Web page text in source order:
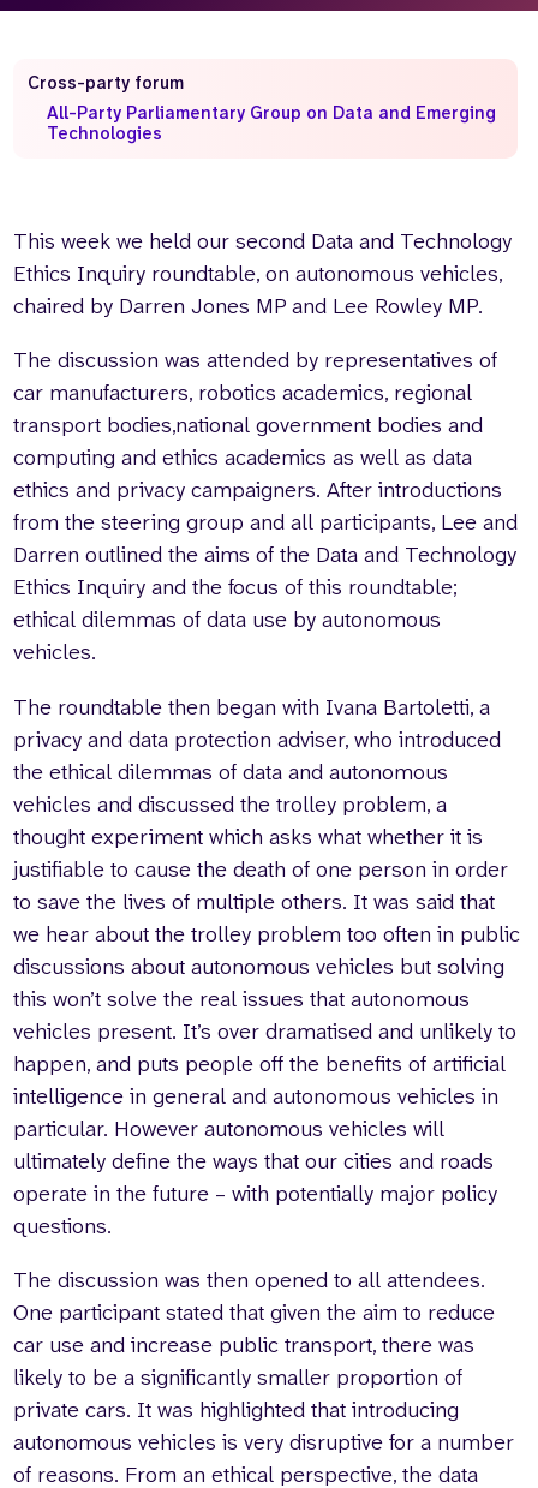
Partnerships
Careers
the
website
This week we held our second Data and Technology
Ethics Inquiry roundtable, on autonomous vehicles,
chaired by Darren Jones MP and Lee Rowley MP.
The discussion was attended by representatives of
car manufacturers, robotics academics, regional
transport bodies,national government bodies and
computing and ethics academics as well as data
ethics and privacy campaigners. After introductions
from the steering group and all participants, Lee and
Darren outlined the aims of the Data and Technology
Ethics Inquiry and the focus of this roundtable;
ethical dilemmas of data use by autonomous
vehicles.
The roundtable then began with Ivana Bartoletti, a
privacy and data protection adviser, who introduced
the ethical dilemmas of data and autonomous
vehicles and discussed the trolley problem, a
thought experiment which asks what whether it is
justifiable to cause the death of one person in order
to save the lives of multiple others. It was said that
we hear about the trolley problem too often in public
discussions about autonomous vehicles but solving
this won’t solve the real issues that autonomous
vehicles present. It’s over dramatised and unlikely to
happen, and puts people off the benefits of artificial
intelligence in general and autonomous vehicles in
particular. However autonomous vehicles will
ultimately define the ways that our cities and roads
operate in the future – with potentially major policy
questions.
The discussion was then opened to all attendees.
One participant stated that given the aim to reduce
car use and increase public transport, there was
likely to be a significantly smaller proportion of
private cars. It was highlighted that introducing
autonomous vehicles is very disruptive for a number
of reasons. From an ethical perspective, the data
Cross-party forum
All-Party Parliamentary Group on Data and Emerging
Technologies